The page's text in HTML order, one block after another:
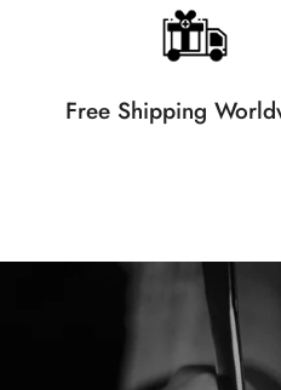
Free Shipping